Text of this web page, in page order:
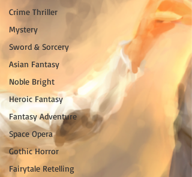
Crime Thriller
Mystery
Sword & Sorcery
Asian Fantasy
Noble Bright
Heroic Fantasy
Fantasy Adventure
Space Opera
Gothic Horror
Fairytale Retelling